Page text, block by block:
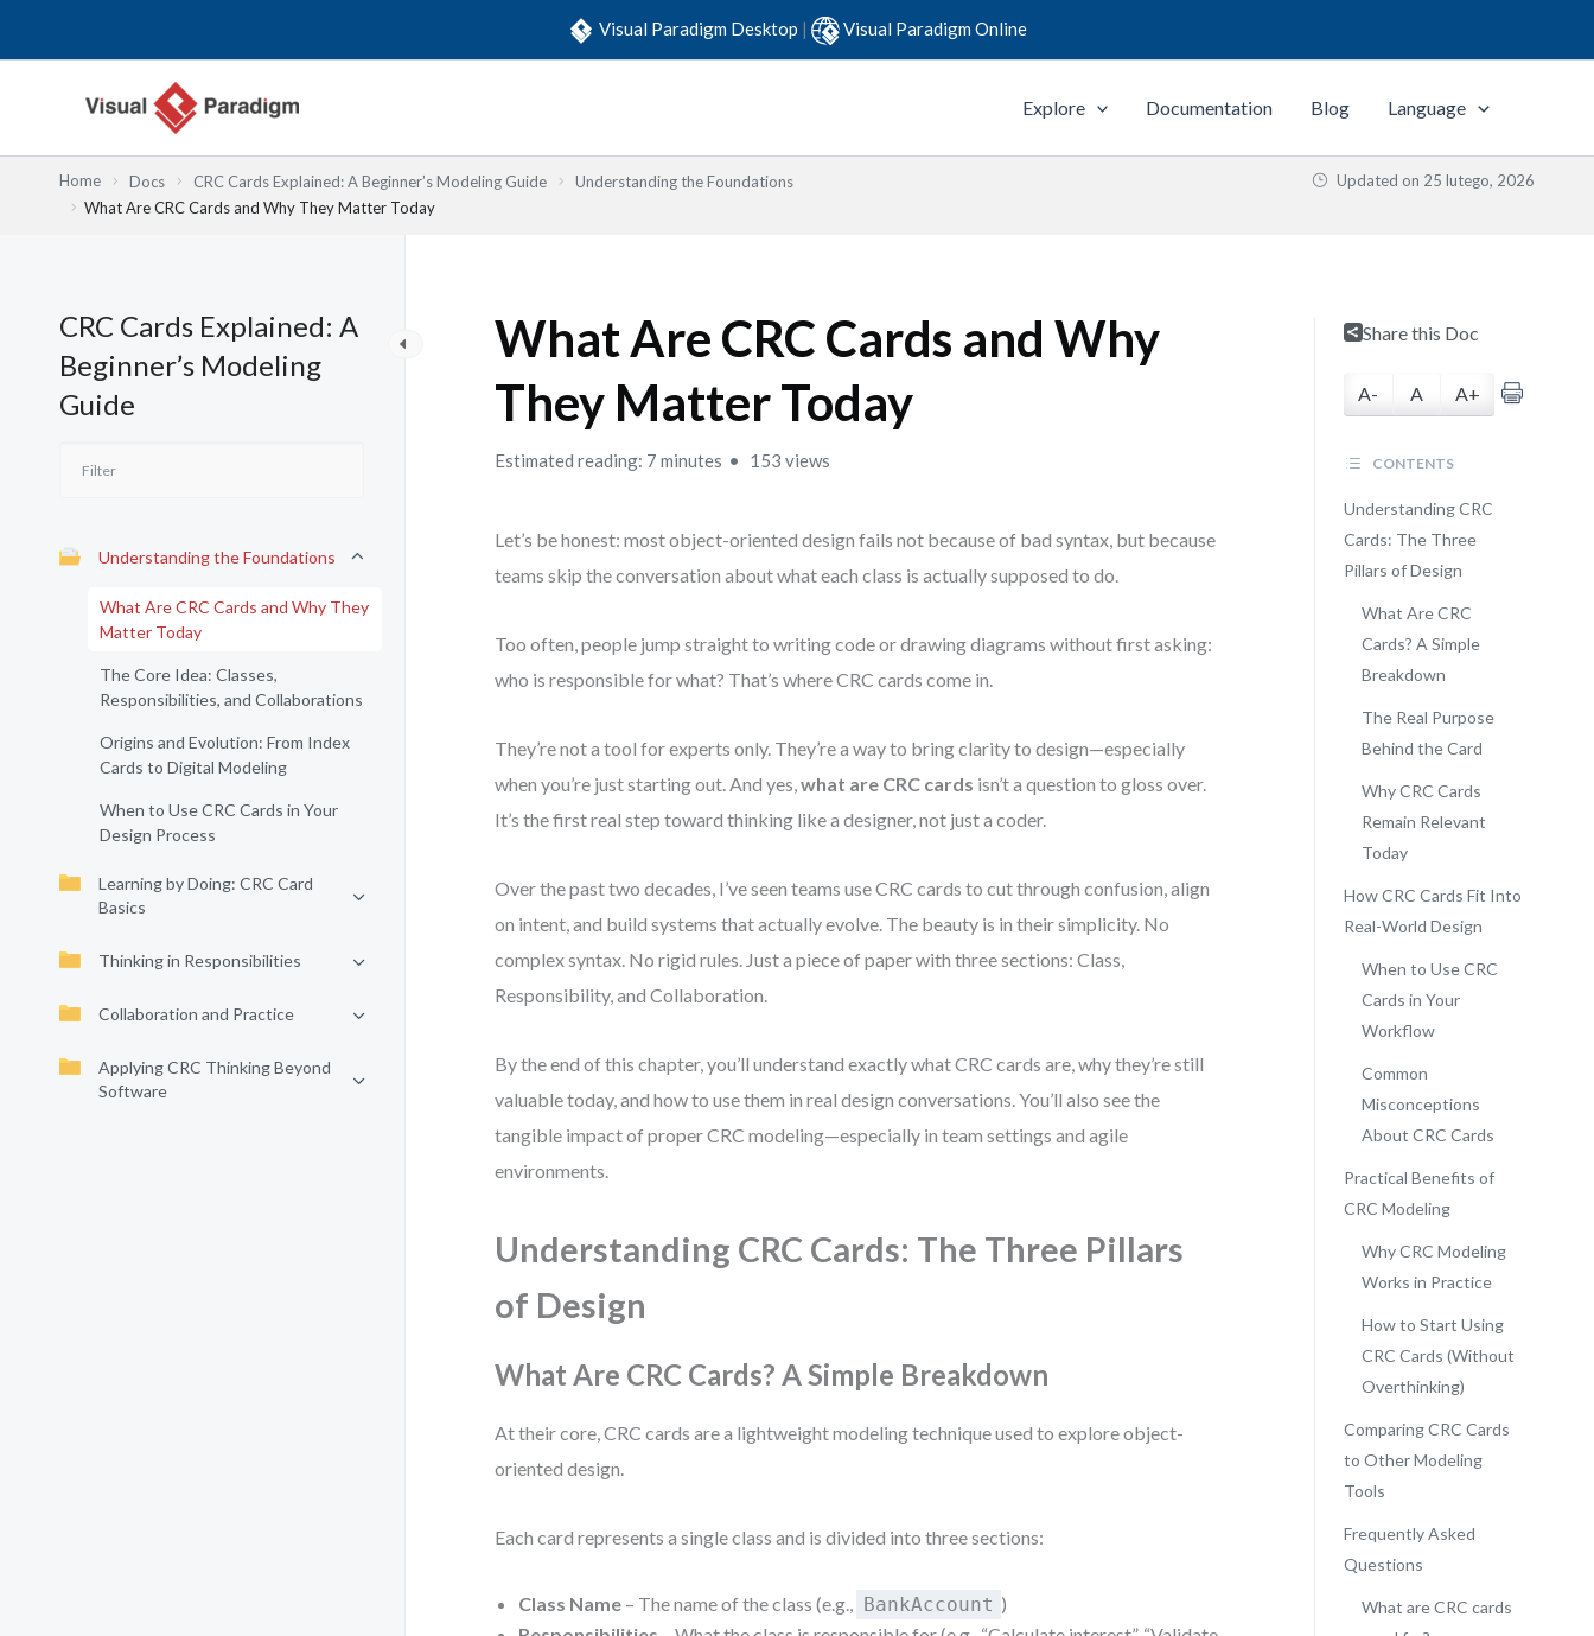
Visual Paradigm Desktop | Visual Paradigm Online
Explore Documentation Blog Language
Home Docs CRC Cards Explained: A Beginner’s Modeling Guide
Understanding the Foundations
What Are CRC Cards and Why They Matter Today
Updated on 25 lutego, 2026
CRC Cards Explained: A
Beginner’s Modeling
Guide
Understanding the Foundations
What Are CRC Cards and Why They
Matter Today
The Core Idea: Classes,
Responsibilities, and Collaborations
Origins and Evolution: From Index
Cards to Digital Modeling
When to Use CRC Cards in Your
Design Process
Learning by Doing: CRC Card
Basics
Thinking in Responsibilities
Collaboration and Practice
Applying CRC Thinking Beyond
Software
What Are CRC Cards and Why
They Matter Today
Estimated reading: 7 minutes 153 views
Let’s be honest: most object-oriented design fails not because of bad syntax, but because
teams skip the conversation about what each class is actually supposed to do.
Too often, people jump straight to writing code or drawing diagrams without first asking:
who is responsible for what? That’s where CRC cards come in.
They’re not a tool for experts only. They’re a way to bring clarity to design—especially
when you’re just starting out. And yes,what are CRC cards isn’t a question to gloss over.
It’s the first real step toward thinking like a designer, not just a coder.
Over the past two decades, I’ve seen teams use CRC cards to cut through confusion, align
on intent, and build systems that actually evolve. The beauty is in their simplicity. No
complex syntax. No rigid rules. Just a piece of paper with three sections: Class,
Responsibility, and Collaboration.
By the end of this chapter, you’ll understand exactly what CRC cards are, why they’re still
valuable today, and how to use them in real design conversations. You’ll also see the
tangible impact of proper CRC modeling—especially in team settings and agile
environments.
Understanding CRC Cards: The Three Pillars
of Design
What Are CRC Cards? A Simple Breakdown
At their core, CRC cards are a lightweight modeling technique used to explore object-
oriented design.
Each card represents a single class and is divided into three sections:
Class Name – The name of the class (e.g., BankAccount )
Share this Doc
A- A A+
CONTENTS
Understanding CRC
Cards: The Three
Pillars of Design
What Are CRC
Cards? A Simple
Breakdown
The Real Purpose
Behind the Card
Why CRC Cards
Remain Relevant
Today
How CRC Cards Fit Into
Real-World Design
When to Use CRC
Cards in Your
Workflow
Common
Misconceptions
About CRC Cards
Practical Benefits of
CRC Modeling
Why CRC Modeling
Works in Practice
How to Start Using
CRC Cards (Without
Overthinking)
Comparing CRC Cards
to Other Modeling
Tools
Frequently Asked
Questions
What are CRC cards